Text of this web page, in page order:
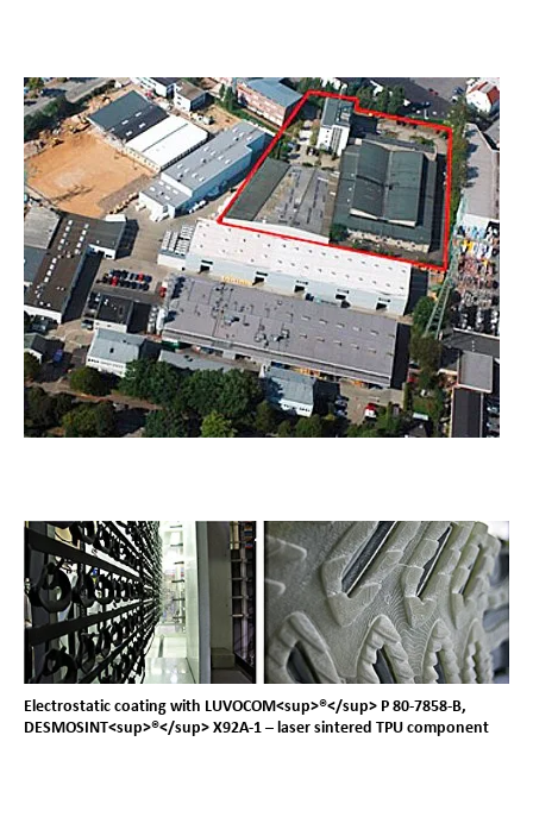
Electrostatic coating with LUVOCOM<sup>®</sup> P 80-7858-B,
DESMOSINT<sup>®</sup> X92A-1 – laser sintered TPU component